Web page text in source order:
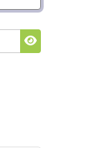
Show